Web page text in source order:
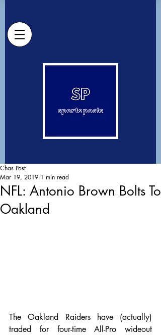
NFL: Antonio Brown Bolts To
Oakland
Chas Post
Mar 19, 2019 1 min read
The Oakland Raiders have (actually)
traded for four-time All-Pro wideout